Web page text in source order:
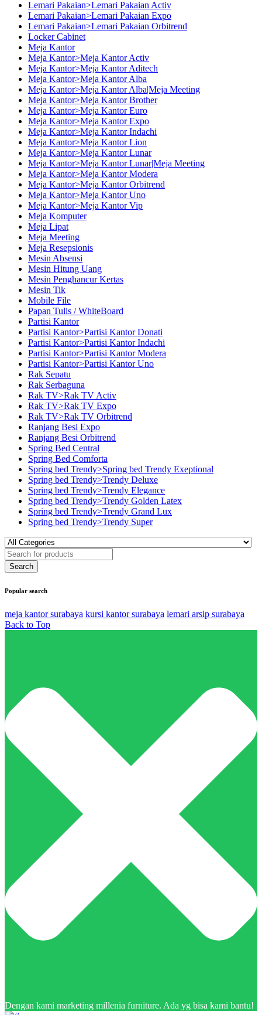
Lemari Pakaian>Lemari Pakaian Activ
Lemari Pakaian>Lemari Pakaian Expo
Lemari Pakaian>Lemari Pakaian Orbitrend
Locker Cabinet
Meja Kantor
Meja Kantor>Meja Kantor Activ
Meja Kantor>Meja Kantor Aditech
Meja Kantor>Meja Kantor Alba
Meja Kantor>Meja Kantor Alba|Meja Meeting
Meja Kantor>Meja Kantor Brother
Meja Kantor>Meja Kantor Euro
Meja Kantor>Meja Kantor Expo
Meja Kantor>Meja Kantor Indachi
Meja Kantor>Meja Kantor Lion
Meja Kantor>Meja Kantor Lunar
Meja Kantor>Meja Kantor Lunar|Meja Meeting
Meja Kantor>Meja Kantor Modera
Meja Kantor>Meja Kantor Orbitrend
Meja Kantor>Meja Kantor Uno
Meja Kantor>Meja Kantor Vip
Meja Komputer
Meja Lipat
Meja Meeting
Meja Resepsionis
Mesin Absensi
Mesin Hitung Uang
Mesin Penghancur Kertas
Mesin Tik
Mobile File
Papan Tulis / WhiteBoard
Partisi Kantor
Partisi Kantor>Partisi Kantor Donati
Partisi Kantor>Partisi Kantor Indachi
Partisi Kantor>Partisi Kantor Modera
Partisi Kantor>Partisi Kantor Uno
Rak Sepatu
Rak Serbaguna
Rak TV>Rak TV Activ
Rak TV>Rak TV Expo
Rak TV>Rak TV Orbitrend
Ranjang Besi Expo
Ranjang Besi Orbitrend
Spring Bed Central
Spring Bed Comforta
Spring bed Trendy>Spring bed Trendy Exeptional
Spring bed Trendy>Trendy Deluxe
Spring bed Trendy>Trendy Elegance
Spring bed Trendy>Trendy Golden Latex
Spring bed Trendy>Trendy Grand Lux
Spring bed Trendy>Trendy Super
Popular search
meja kantor surabaya kursi kantor surabaya lemari arsip surabaya
Back to Top
Dengan kami marketing millenia furniture. Ada yg bisa kami bantu!